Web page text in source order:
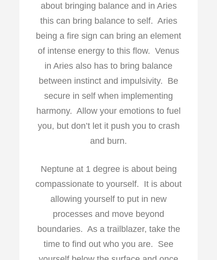
about bringing balance and in Aries
this can bring balance to self. Aries
being a fire sign can bring an element
of intense energy to this flow. Venus
in Aries also has to bring balance
between instinct and impulsivity. Be
secure in self when implementing
harmony. Allow your emotions to fuel
you, but don’t let it push you to crash
and burn.
Neptune at 1 degree is about being
compassionate to yourself. It is about
allowing yourself to put in new
processes and move beyond
boundaries. As a trailblazer, take the
time to find out who you are. See